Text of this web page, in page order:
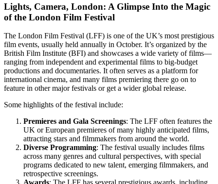
Lights, Camera, London: A Glimpse Into the Magic
of the London Film Festival
The London Film Festival (LFF) is one of the UK’s most prestigious
film events, usually held annually in October. It’s organized by the
British Film Institute (BFI) and showcases a wide variety of films—
ranging from independent and experimental films to big-budget
productions and documentaries. It often serves as a platform for
international cinema, and many films premiering there go on to
feature in other major festivals or get a wider global release.
Some highlights of the festival include:
Premieres and Gala Screenings: The LFF often features the
UK or European premieres of many highly anticipated films,
attracting stars and filmmakers from around the world.
Diverse Programming: The festival usually includes films
across many genres and cultural perspectives, with special
programs dedicated to new talent, emerging filmmakers, and
retrospective screenings.